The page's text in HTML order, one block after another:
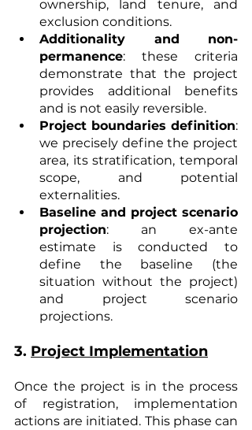
ownership, land tenure, and
exclusion conditions.
Additionality and non-
permanence: these criteria
demonstrate that the project
provides additional benefits
and is not easily reversible.
Project boundaries definition:
we precisely define the project
area, its stratification, temporal
scope, and potential
externalities.
Baseline and project scenario
projection: an ex-ante
estimate is conducted to
define the baseline (the
situation without the project)
and project scenario
projections.
3. Project Implementation
Once the project is in the process
of registration, implementation
actions are initiated. This phase can